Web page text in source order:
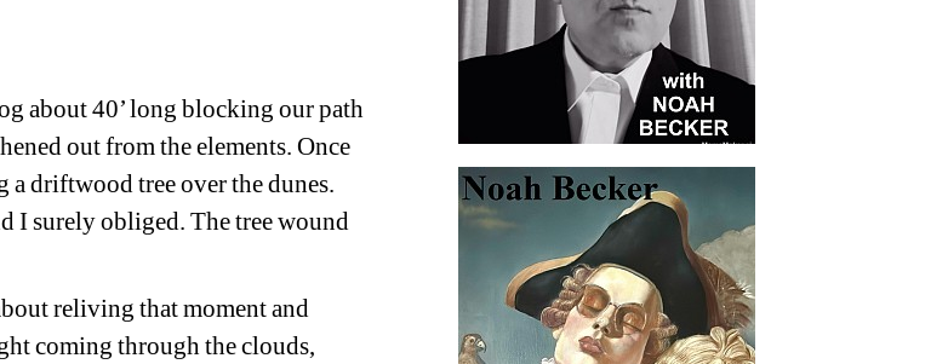
about 40’ long blocking our path
out from the elements. Once
a driftwood tree over the dunes.
I surely obliged. The tree wound
reliving that moment and
coming through the clouds,